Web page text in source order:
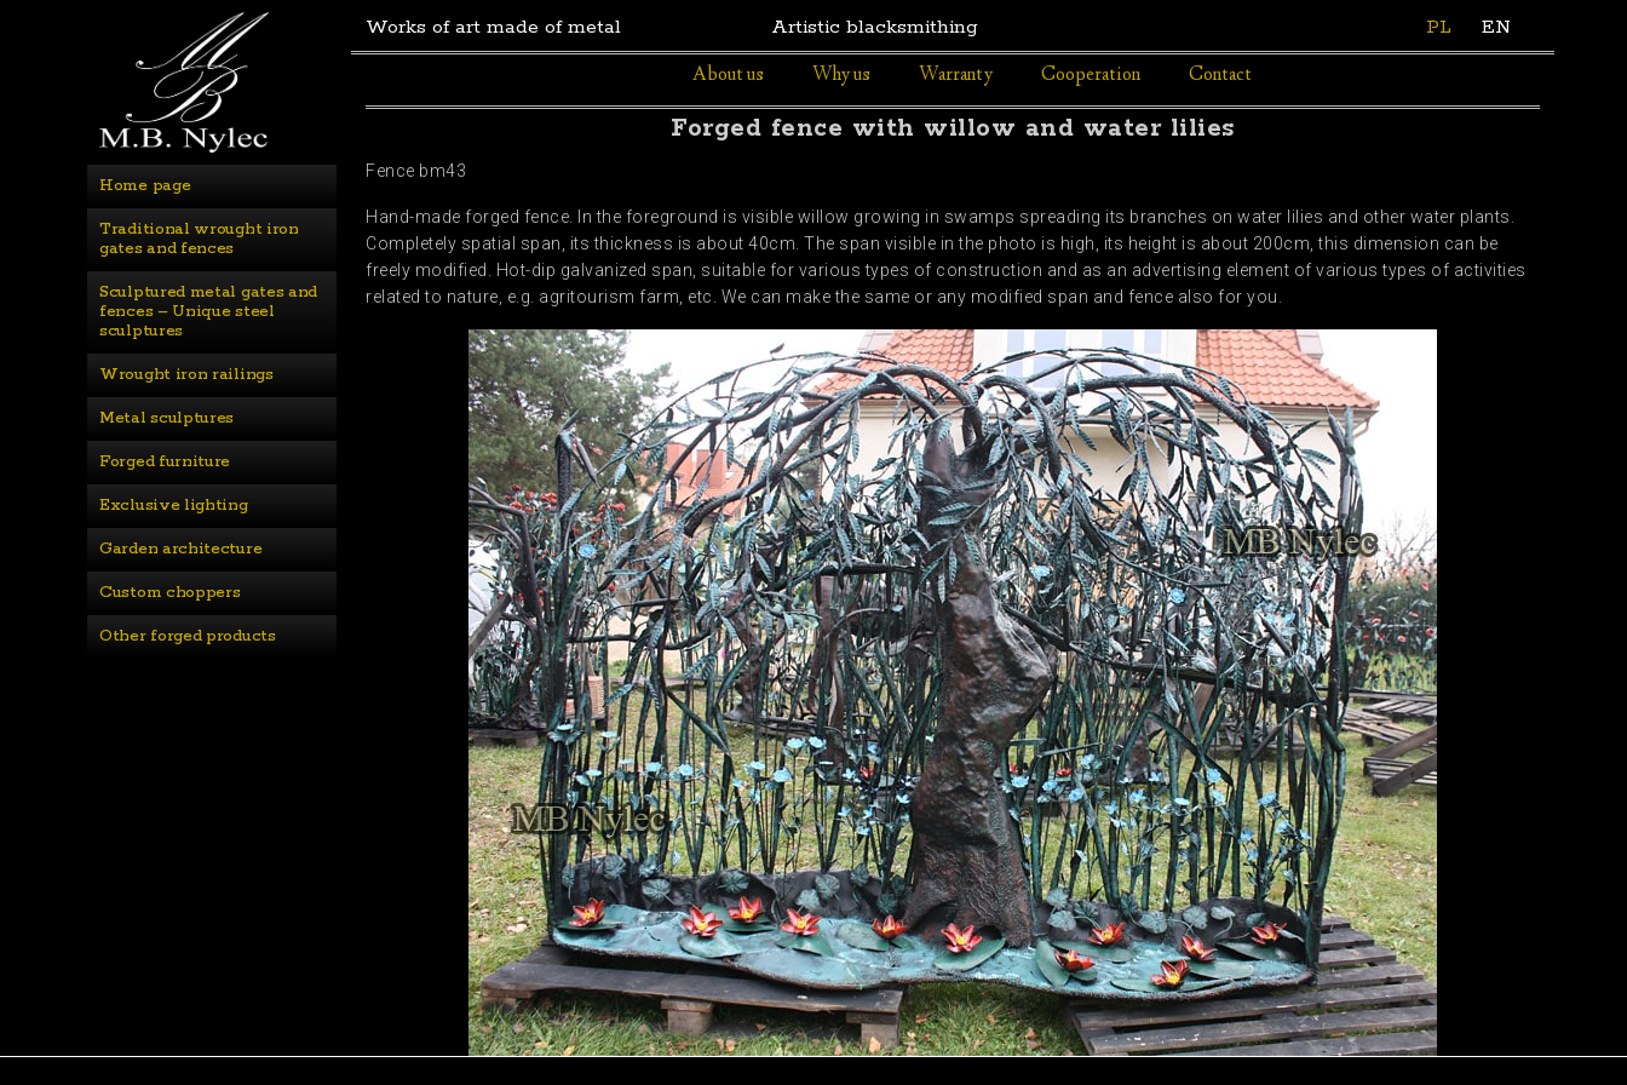
Home page
Traditional wrought iron
gates and fences
Sculptured metal gates and
fences – Unique steel
sculptures
Wrought iron railings
Metal sculptures
Forged furniture
Exclusive lighting
Garden architecture
Custom choppers
Other forged products
Works of art made of metal Artistic blacksmithing PL
EN
About us
Why us Warranty Cooperation Contact
Forged fence with willow and water lilies
Fence bm43
Hand-made forged fence. In the foreground is visible willow growing in swamps spreading its branches on water lilies and other water plants.
Completely spatial span, its thickness is about 40cm. The span visible in the photo is high, its height is about 200cm, this dimension can be
freely modified. Hot-dip galvanized span, suitable for various types of construction and as an advertising element of various types of activities
related to nature, e.g. agritourism farm, etc. We can make the same or any modified span and fence also for you.